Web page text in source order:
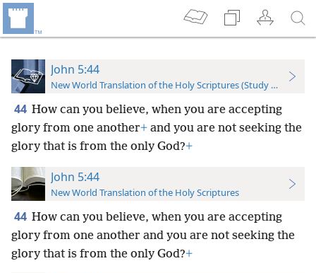
John 5:44
New World Translation of the Holy Scriptures (Study Edition)
44 How can you believe, when you are accepting
glory from one another+ and you are not seeking the
glory that is from the only God?+
John 5:44
New World Translation of the Holy Scriptures
44 How can you believe, when you are accepting
glory from one another and you are not seeking the
glory that is from the only God?+